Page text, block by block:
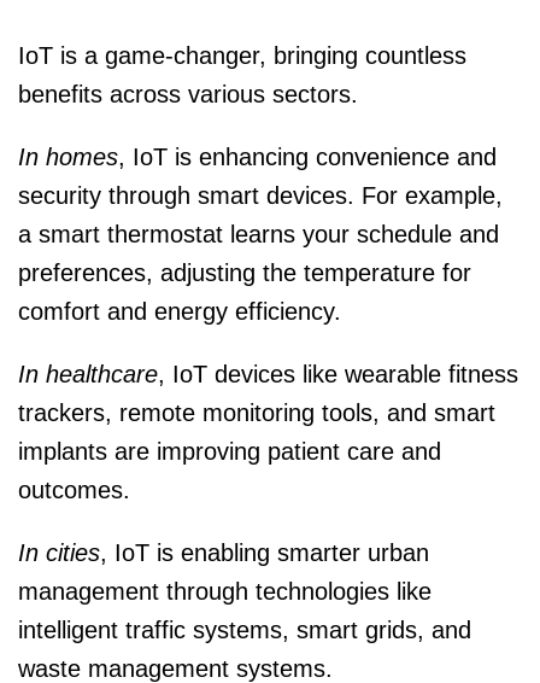
IoT is a game-changer, bringing countless
benefits across various sectors.
In homes, IoT is enhancing convenience and
security through smart devices. For example,
a smart thermostat learns your schedule and
preferences, adjusting the temperature for
comfort and energy efficiency.
In healthcare, IoT devices like wearable fitness
trackers, remote monitoring tools, and smart
implants are improving patient care and
outcomes.
In cities, IoT is enabling smarter urban
management through technologies like
intelligent traffic systems, smart grids, and
waste management systems.